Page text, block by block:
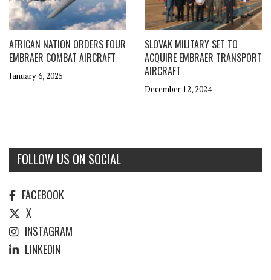
AFRICAN NATION ORDERS FOUR
EMBRAER COMBAT AIRCRAFT
January 6, 2025
SLOVAK MILITARY SET TO
ACQUIRE EMBRAER TRANSPORT
AIRCRAFT
December 12, 2024
FOLLOW US ON SOCIAL
FACEBOOK
X
INSTAGRAM
LINKEDIN